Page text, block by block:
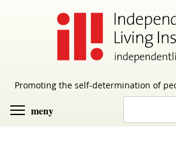
Promoting the self-determination of
meny